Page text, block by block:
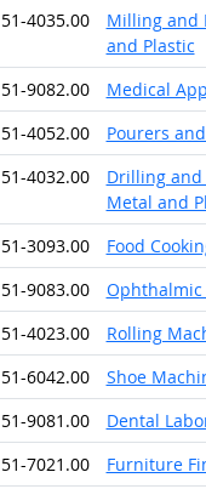
51-4035.00
Milling and
and Plastic
51-9082.00
Medical
51-4052.00
Pourers
51-4032.00
Drilling and
Metal and
51-3093.00
Food
51-9083.00
Ophthalmic
51-4023.00
Rolling
51-6042.00
Shoe
51-9081.00
Dental
51-7021.00
Furniture